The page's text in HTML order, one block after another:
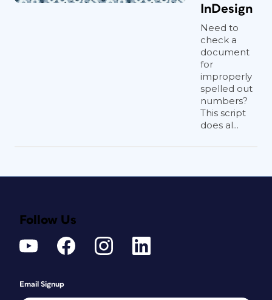
InDesign
Need to
check a
document
for
improperly
spelled out
numbers?
This script
does al...
Follow Us
Email Signup